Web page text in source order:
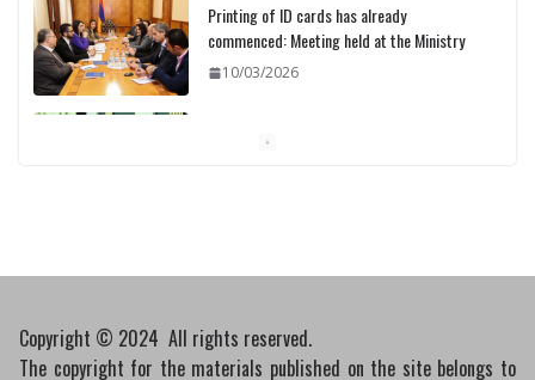
Printing of ID cards has already
commenced: Meeting held at the Ministry
10/03/2026
Pashinyan discusses small modular
Copyright © 2024 All rights reserved.
The copyright for the materials published on the site belongs to